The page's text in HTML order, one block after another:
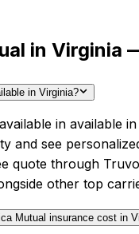
in Virginia
in Virginia?
in available
and see
quote through
other top
Mutual insurance cost in